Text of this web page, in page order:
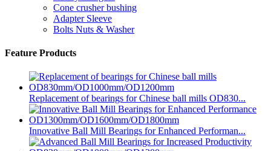
Cone crusher bushing
Adapter Sleeve
Bolts Nuts & Washer
Feature Products
Replacement of bearings for Chinese ball mills OD830...
Innovative Ball Mill Bearings for Enhanced Performan...